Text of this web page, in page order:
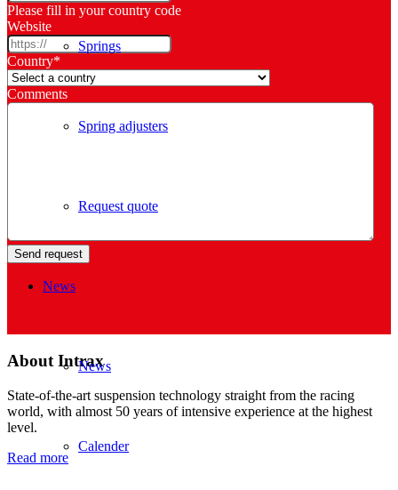
Springs
Spring adjusters
Request quote
News
News
Calender
Please fill in your country code
Website
Country*
Comments
About Intrax
State-of-the-art suspension technology straight from the racing
world, with almost 50 years of intensive experience at the highest
level.
Read more